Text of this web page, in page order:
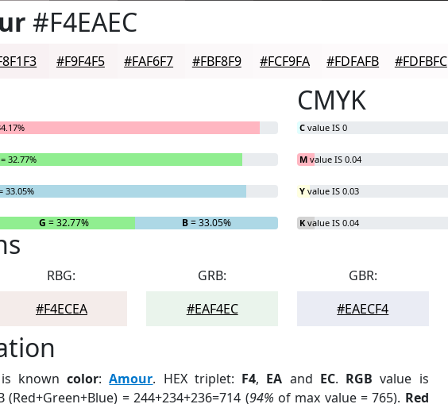
#F4EAEC
#F9F4F5 #FAF6F7 #FBF8F9 #FCF9FA #FDFAFB #FDFBFC
32.77%
33.05%
G = 32.77% B= 33.05%
CMYK
C value IS 0
M value IS 0.04
Y value IS 0.03
K value IS 0.04
RBG:
#F4ECEA
GRB:
#EAF4EC
GBR:
#EAECF4
knowncolor:Amour. HEX triplet: F4, EA and EC. RGB value is
(Red+Green+Blue) = 244+234+236=714 (94% of max value = 765). Red